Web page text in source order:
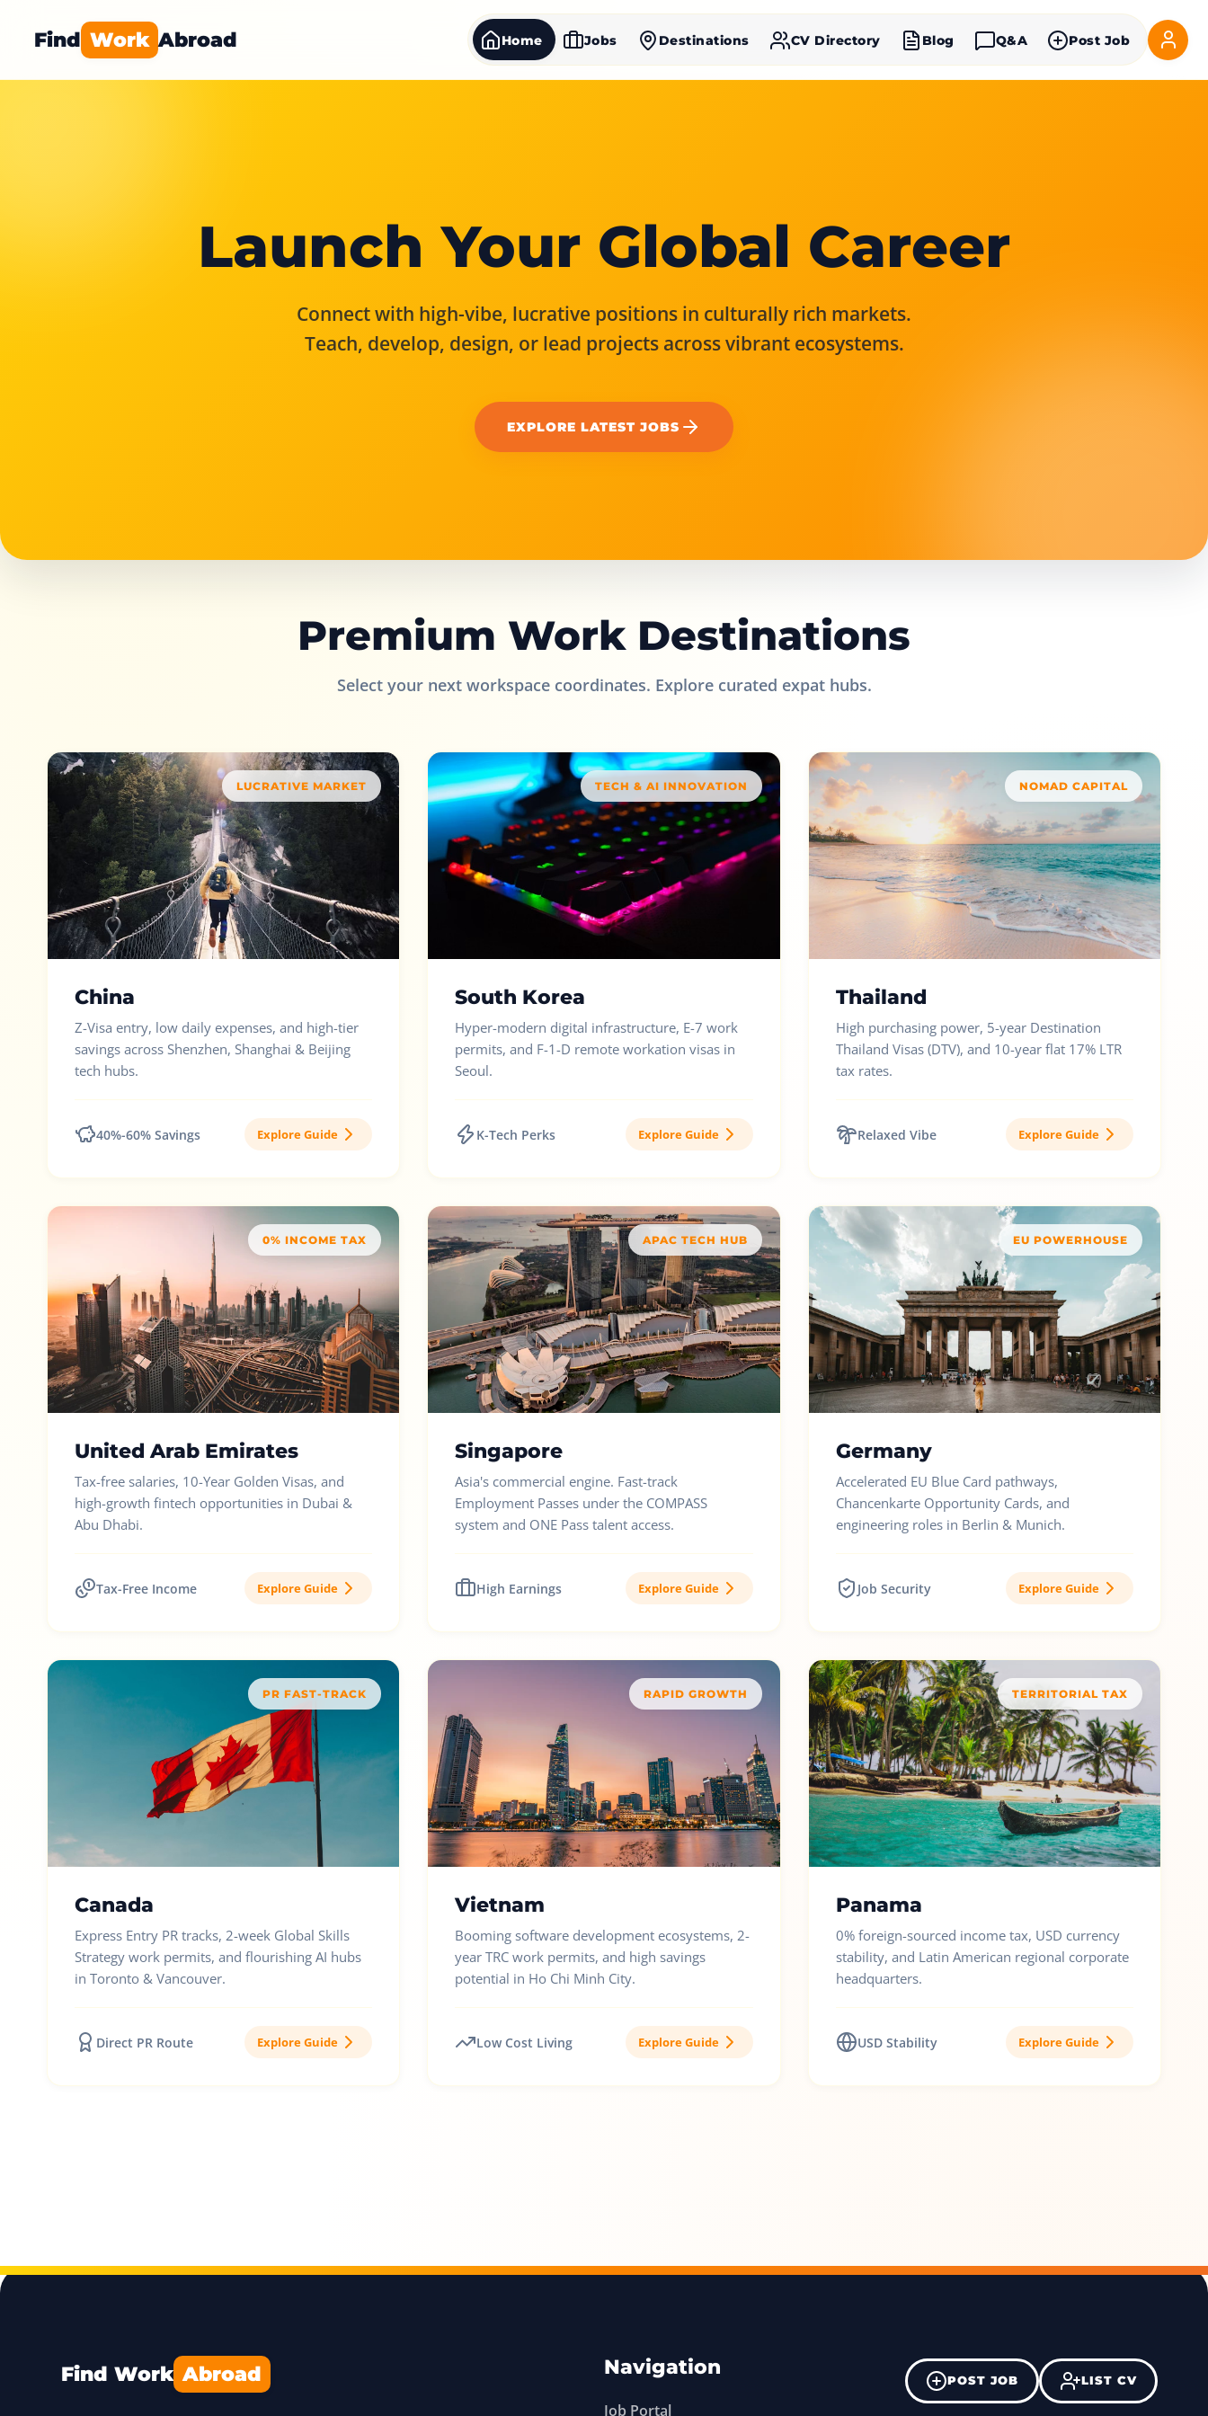
Find Work Abroad Home Jobs Destinations CV Directory Blog Q&A Post Job
Launch Your Global Career
Connect with high-vibe, lucrative positions in culturally rich markets.
Teach, develop, design, or lead projects across vibrant ecosystems.
EXPLORE LATEST JOBS
Premium Work Destinations
Select your next workspace coordinates. Explore curated expat hubs.
LUCRATIVE MARKET
China
Z-Visa entry, low daily expenses, and high-tier
savings across Shenzhen, Shanghai & Beijing
tech hubs.
40%-60% Savings Explore Guide
TECH & AI INNOVATION
South Korea
Hyper-modern digital infrastructure, E-7 work
permits, and F-1-D remote workation visas in
Seoul.
K-Tech Perks Explore Guide
NOMAD CAPITAL
Thailand
High purchasing power, 5-year Destination
Thailand Visas (DTV), and 10-year flat 17% LTR
tax rates.
Relaxed Vibe Explore Guide
0% INCOME TAX
United Arab Emirates
Tax-free salaries, 10-Year Golden Visas, and
high-growth fintech opportunities in Dubai &
Abu Dhabi.
Tax-Free Income Explore Guide
APAC TECH HUB
Singapore
Asia's commercial engine. Fast-track
Employment Passes under the COMPASS
system and ONE Pass talent access.
High Earnings Explore Guide
EU POWERHOUSE
Germany
Accelerated EU Blue Card pathways,
Chancenkarte Opportunity Cards, and
engineering roles in Berlin & Munich.
Job Security Explore Guide
PR FAST-TRACK
Canada
Express Entry PR tracks, 2-week Global Skills
Strategy work permits, and flourishing AI hubs
in Toronto & Vancouver.
Direct PR Route Explore Guide
RAPID GROWTH
Vietnam
Booming software development ecosystems, 2-
year TRC work permits, and high savings
potential in Ho Chi Minh City.
Low Cost Living Explore Guide
TERRITORIAL TAX
Panama
0% foreign-sourced income tax, USD currency
stability, and Latin American regional corporate
headquarters.
USD Stability Explore Guide
Find Work Abroad Navigation
Job Portal
POST JOB LIST CV